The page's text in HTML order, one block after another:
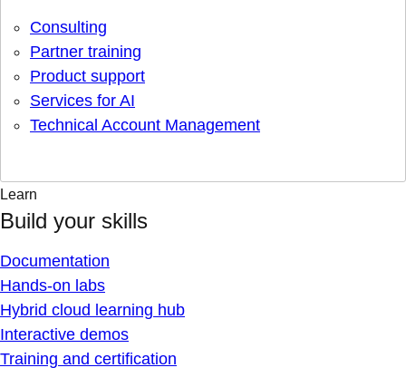
Consulting
Partner training
Product support
Services for AI
Technical Account Management
Learn
Build your skills
Documentation
Hands-on labs
Hybrid cloud learning hub
Interactive demos
Training and certification